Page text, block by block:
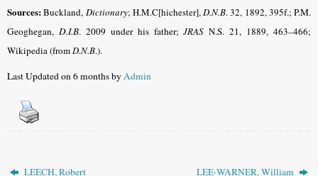
Sources:Buckland, Dictionary; H.M.C[hichester],D.N.B. 32, 1892, 395f.; P.M.
Geoghegan, D.I.B. 2009 under his father;JRAS N.S. 21, 1889, 463–466;
Wikipedia (fromD.N.B.).
Last Updated on 6 months byAdmin
LEECH, Robert LEE-WARNER, William